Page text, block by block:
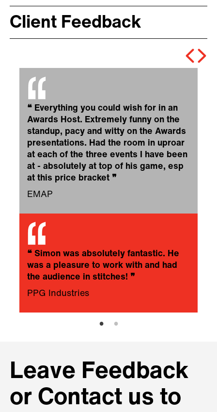
Client Feedback
❝ Everything you could wish for in an
Awards Host. Extremely funny on the
standup, pacy and witty on the Awards
presentations. Had the room in uproar
at each of the three events I have been
at - absolutely at top of his game, esp
at this price bracket ❞
EMAP
❝ Simon was absolutely fantastic. He
was a pleasure to work with and had
the audience in stitches! ❞
PPG Industries
Leave Feedback
or Contact us to